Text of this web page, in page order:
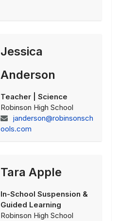
Jessica
Anderson
Teacher | Science
Robinson High School
janderson@robinsonsch
ools.com
Tara Apple
In-School Suspension &
Guided Learning
Robinson High School